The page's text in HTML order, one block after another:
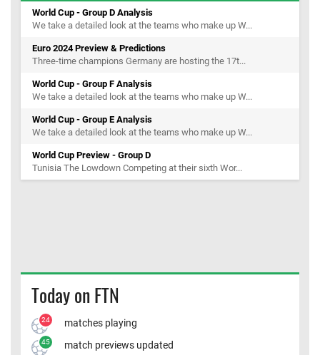
World Cup - Group D Analysis
We take a detailed look at the teams who make up W...
Euro 2024 Preview & Predictions
Three-time champions Germany are hosting the 17t...
World Cup - Group F Analysis
We take a detailed look at the teams who make up W...
World Cup - Group E Analysis
We take a detailed look at the teams who make up W...
World Cup Preview - Group D
Tunisia The Lowdown Competing at their sixth Wor...
Today on FTN
24 matches playing
45 match previews updated